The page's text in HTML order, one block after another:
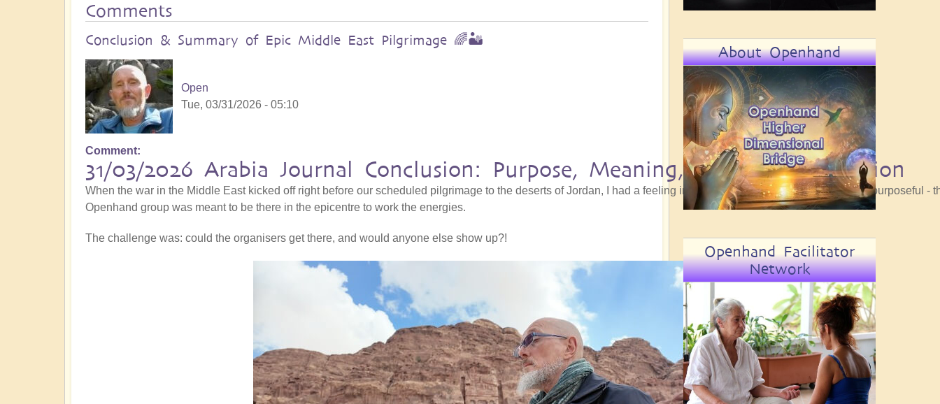
Comments
Conclusion & Summary of Epic Middle East Pilgrimage 🌈🏜️
Open
Tue, 03/31/2026 - 05:10
Comment
31/03/2026 Arabia Journal Conclusion: Purpose, Meaning, Destiny and Passion
When the war in the Middle East kicked off right before our scheduled pilgrimage to the deserts of Jordan, I had a feeling in my bones that the convergence was purposeful -
Openhand group was meant to be there in the epicentre to work the energies.
The challenge was: could the organisers get there, and would anyone else show up?!
About Openhand
Openhand Facilitator
Network